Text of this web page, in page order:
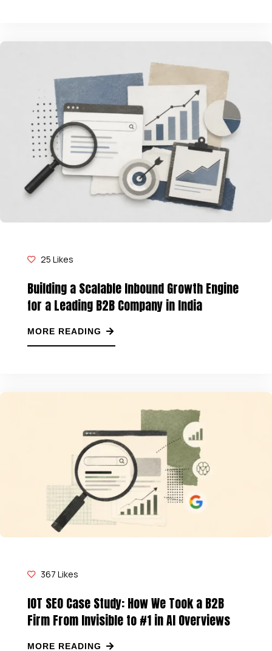
25 Likes
Building a Scalable Inbound Growth Engine
for a Leading B2B Company in India
MORE READING
367 Likes
IOT SEO Case Study: How We Took a B2B
Firm From Invisible to #1 in AI Overviews
MORE READING